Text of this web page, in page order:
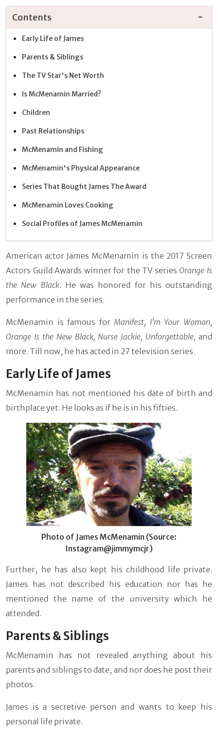
Contents
Early Life of James
Parents & Siblings
The TV Star's Net Worth
Is McMenamin Married?
Children
Past Relationships
McMenamin and Fishing
McMenamin's Physical Appearance
Series That Bought James The Award
McMenamin Loves Cooking
Social Profiles of James McMenamin
American actor James McMenamin is the 2017 Screen
Actors Guild Awards winner for the TV series Orange Is
the New Black. He was honored for his outstanding
performance in the series.
McMenamin is famous forManifest, I'm Your Woman,
Orange Is the New Black, Nurse Jackie, Unforgettable, and
more. Till now, he has acted in 27 television series.
Early Life of James
McMenamin has not mentioned his date of birth and
birthplace yet. He looks as if he is in his fifties.
Photo of James McMenamin (Source:
Instagram@jimmymcjr)
Further, he has also kept his childhood life private.
James has not described his education nor has he
mentioned the name of the university which he
attended.
Parents & Siblings
McMenamin has not revealed anything about his
parents and siblings to date, and nor does he post their
photos.
James is a secretive person and wants to keep his
personal life private.